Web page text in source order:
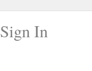
Sign In